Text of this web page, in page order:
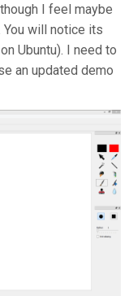
I feel maybe
will notice its
Ubuntu). I need to
an updated demo